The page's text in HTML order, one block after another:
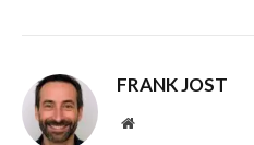
FRANK JOST
Website